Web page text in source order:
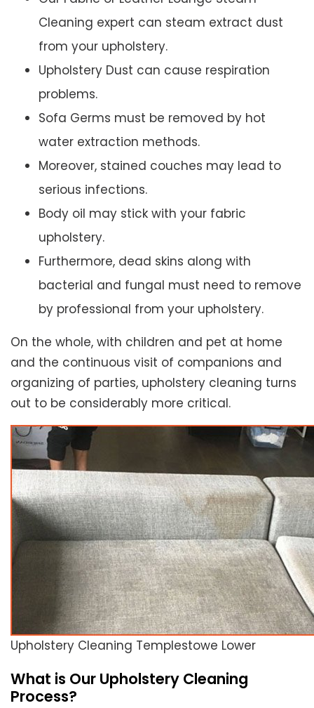
Cleaning expert can steam extract dust
from your upholstery.
Upholstery Dust can cause respiration
problems.
Sofa Germs must be removed by hot
water extraction methods.
Moreover, stained couches may lead to
serious infections.
Body oil may stick with your fabric
upholstery.
Furthermore, dead skins along with
bacterial and fungal must need to remove
by professional from your upholstery.
On the whole, with children and pet at home
and the continuous visit of companions and
organizing of parties, upholstery cleaning turns
out to be considerably more critical.
Upholstery Cleaning Templestowe Lower
What is Our Upholstery Cleaning
Process?